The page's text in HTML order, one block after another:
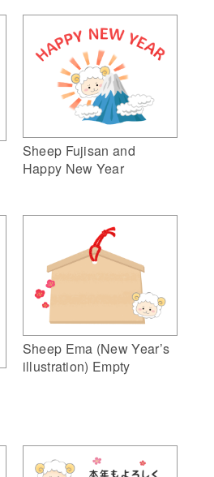
Sheep Fujisan and
Happy New Year
Sheep Ema (New Year’s
illustration) Empty